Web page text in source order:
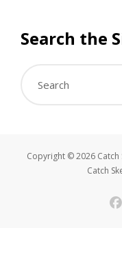
Search the
Search
Copyright © 2026 Catch
Catch